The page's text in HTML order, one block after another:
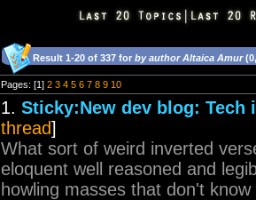
Result 1-20 of 337 for by author Altaica Amur
Pages: [1] 2 3 4 5 6 7 8 9 10
1. Sticky:New dev blog: Tech
thread]
What sort of weird inverted
eloquent well reasoned and
howling masses that don't